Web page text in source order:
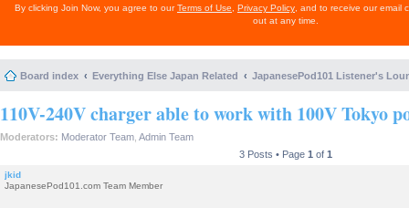
By clicking Join Now, you agree to ourTerms of Use Privacy Policy , and to receive our email
out at any time.
Board index Everything Else Japan Related JapanesePod101 Listener's
110V-240V charger able to work with 100V Tokyo
Moderators: Moderator Team Admin Team
3 Posts • Page 1 of 1
jkid
JapanesePod101.com Team Member